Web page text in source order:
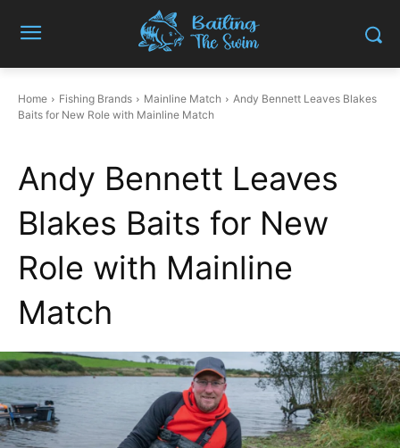
Home Fishing Brands Mainline Match
Andy Bennett Leaves Blakes
Baits for New Role with Mainline Match
Andy Bennett Leaves
Blakes Baits for New
Role with Mainline
Match